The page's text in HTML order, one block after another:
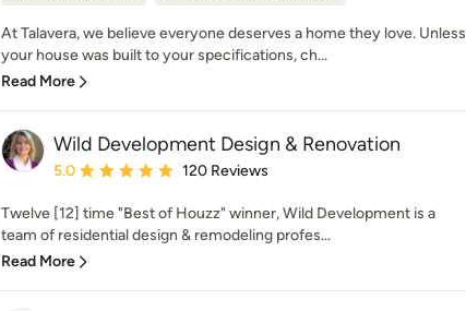
At Talavera, we believe everyone deserves a home they love. Unless
your house was built to your specifications, ch...
Read More
Wild Development Design & Renovation
Average rating: 5 out of 5 stars
5.0 120 Reviews
Twelve [12] time "Best of Houzz" winner, Wild Development is a
team of residential design & remodeling profes...
Read More